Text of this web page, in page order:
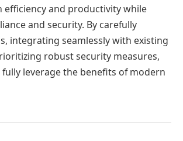
efficiency and productivity while
and security. By carefully
integrating seamlessly with existing
robust security measures,
fully leverage the benefits of modern